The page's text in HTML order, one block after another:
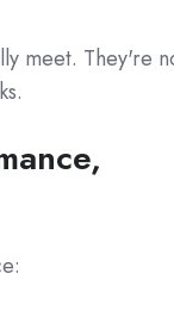
meet. They're